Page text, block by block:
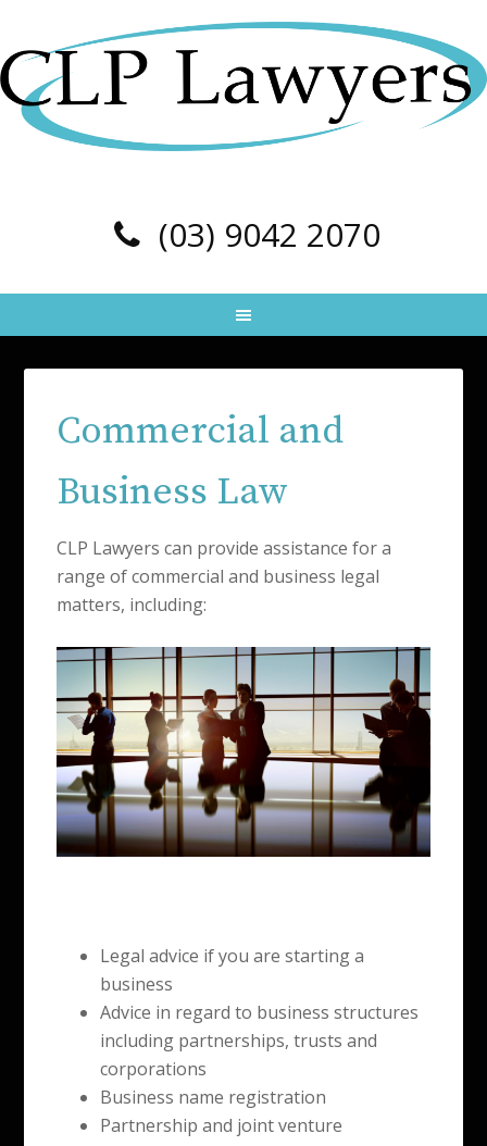
(03) 9042 2070
Commercial and
Business Law
CLP Lawyers can provide assistance for a
range of commercial and business legal
matters, including:
Legal advice if you are starting a
business
Advice in regard to business structures
including partnerships, trusts and
corporations
Business name registration
Partnership and joint venture